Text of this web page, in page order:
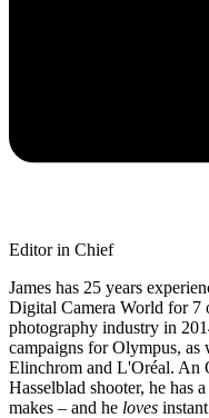
Editor in Chief
James has 25 years
Digital Camera World for 7
photography industry in
campaigns for Olympus,
Elinchrom and L'Oréal. An
Hasselblad shooter, he has
makes – and he loves